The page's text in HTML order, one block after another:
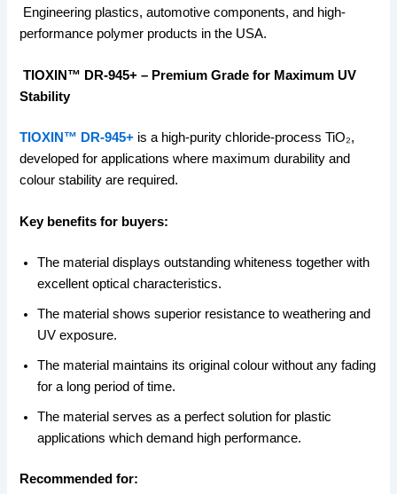
Engineering plastics, automotive components, and high-
performance polymer products in the USA.
TIOXIN™ DR-945+ – Premium Grade for Maximum UV
Stability
TIOXIN™ DR-945+ is a high-purity chloride-process TiO₂,
developed for applications where maximum durability and
colour stability are required.
Key benefits for buyers:
The material displays outstanding whiteness together with
excellent optical characteristics.
The material shows superior resistance to weathering and
UV exposure.
The material maintains its original colour without any fading
for a long period of time.
The material serves as a perfect solution for plastic
applications which demand high performance.
Recommended for: